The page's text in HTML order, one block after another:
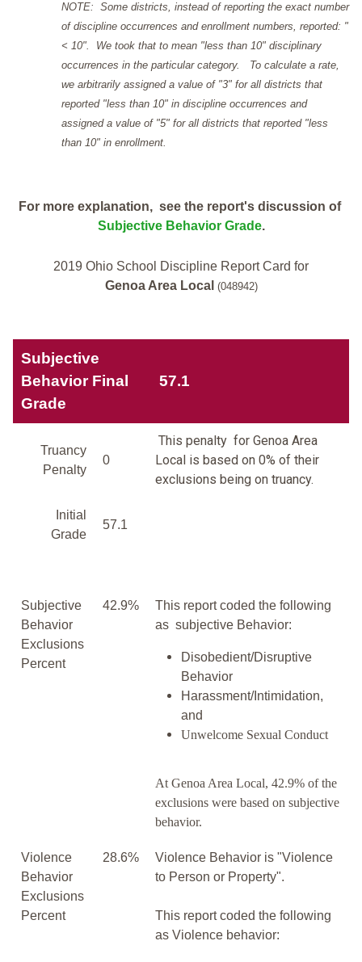
NOTE: Some districts, instead of reporting the exact number
of discipline occurrences and enrollment numbers, reported: "
< 10". We took that to mean "less than 10" disciplinary
occurrences in the particular category. To calculate a rate,
we arbitrarily assigned a value of "3" for all districts that
reported "less than 10" in discipline occurrences and
assigned a value of "5" for all districts that reported "less
than 10" in enrollment.
For more explanation, see the report's discussion of
Subjective Behavior Grade.
2019 Ohio School Discipline Report Card for
Genoa Area Local (048942)
Subjective
Behavior Final
Grade
57.1
Truancy
Penalty
0
This penalty for Genoa Area
Local is based on 0% of their
exclusions being on truancy.
Initial
Grade
57.1
Subjective
Behavior
Exclusions
Percent
42.9%
This report coded the following
as subjective Behavior:
Disobedient/Disruptive
Behavior
Harassment/Intimidation,
and
Unwelcome Sexual Conduct
At Genoa Area Local, 42.9% of the
exclusions were based on subjective
behavior.
Violence
Behavior
Exclusions
Percent
28.6%
Violence Behavior is "Violence
to Person or Property".
This report coded the following
as Violence behavior: